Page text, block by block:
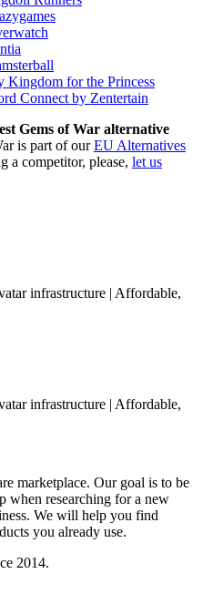
Kingdom for the Princess
Connect by Zentertain
Gems of War alternative
is part of ourEU Alternatives
a competitor, please, let us
infrastructure | Affordable,
infrastructure | Affordable,
marketplace. Our goal is to be
when researching for a new
We will help you find
you already use.
2014.